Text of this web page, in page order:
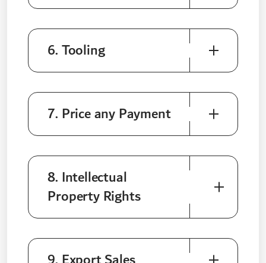
6. Tooling
7. Price any Payment
8. Intellectual
Property Rights